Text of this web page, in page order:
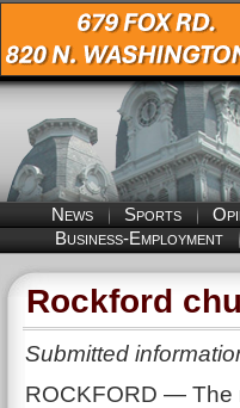
News Sports
Business-Employment
Rockford
Submitted
ROCKFORD — The